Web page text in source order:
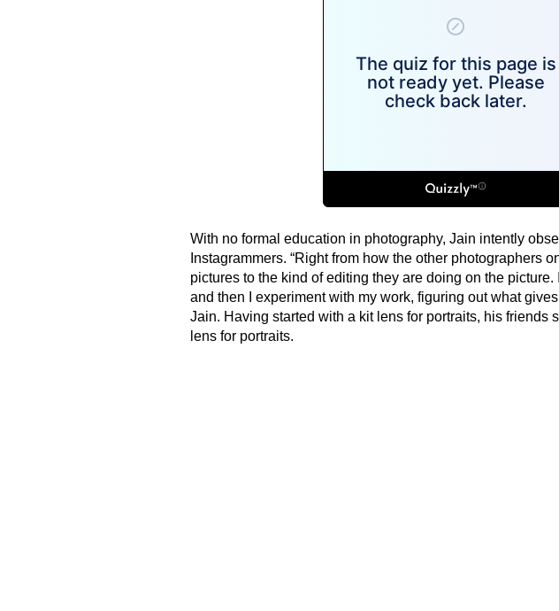
With no formal education in photography, Jain intently
Instagrammers. “Right from how the other photographers
pictures to the kind of editing they are doing on the picture.
and then I experiment with my work, figuring out what
Jain. Having started with a kit lens for portraits, his friends
lens for portraits.